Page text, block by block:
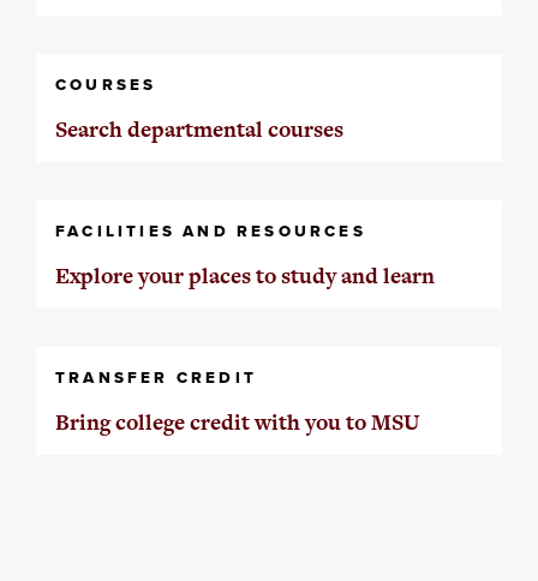
COURSES
Search departmental courses
FACILITIES AND RESOURCES
Explore your places to study and learn
TRANSFER CREDIT
Bring college credit with you to MSU